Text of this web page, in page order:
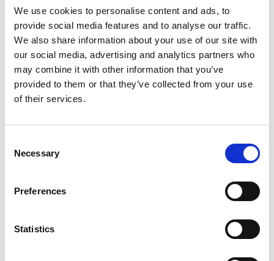
We use cookies to personalise content and ads, to
provide social media features and to analyse our traffic.
We also share information about your use of our site with
our social media, advertising and analytics partners who
may combine it with other information that you’ve
provided to them or that they’ve collected from your use
of their services.
Selection
Necessary
Preferences
Statistics
April 2026
March 2026
February 2026
January 2026
December 2025
November 2025
March 2025
December 2024
October 2024